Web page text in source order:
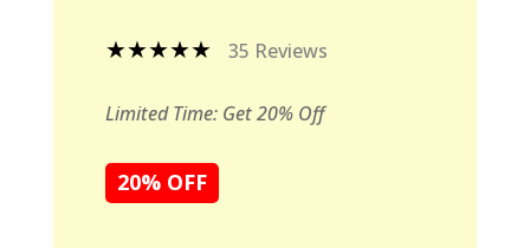
★★★★★ 35 Reviews
Limited Time: Get 20% Off
20% OFF